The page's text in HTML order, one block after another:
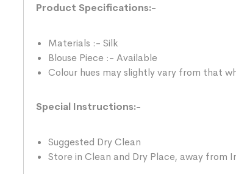
Product Specifications:-
Materials :- Silk
Blouse Piece :- Available
Colour hues may slightly vary from that
Special Instructions:-
Suggested Dry Clean
Store in Clean and Dry Place, away from